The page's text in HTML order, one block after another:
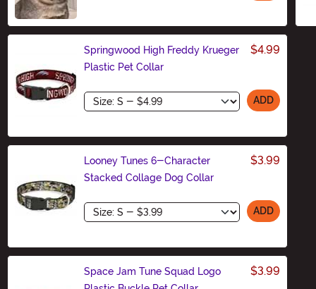
Springwood High Freddy Krueger
Plastic Pet Collar
$4.99
Size ADD
Looney Tunes 6-Character
Stacked Collage Dog Collar
$3.99
Size ADD
Space Jam Tune Squad Logo
$3.99